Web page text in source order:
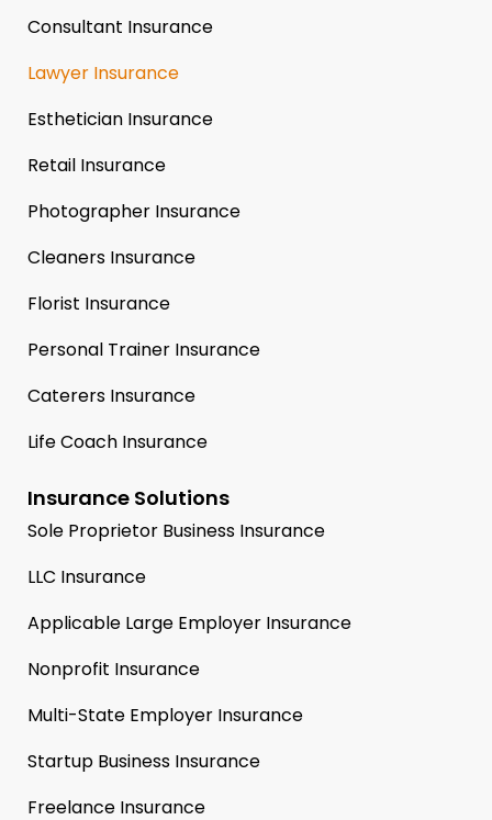
Consultant Insurance
Lawyer Insurance
Esthetician Insurance
Retail Insurance
Photographer Insurance
Cleaners Insurance
Florist Insurance
Personal Trainer Insurance
Caterers Insurance
Life Coach Insurance
Insurance Solutions
Sole Proprietor Business Insurance
LLC Insurance
Applicable Large Employer Insurance
Nonprofit Insurance
Multi-State Employer Insurance
Startup Business Insurance
Freelance Insurance